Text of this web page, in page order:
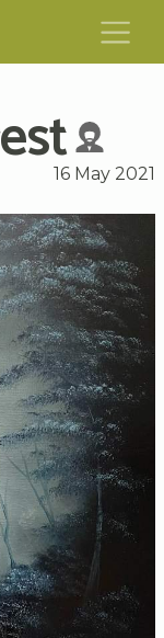
16 May 2021